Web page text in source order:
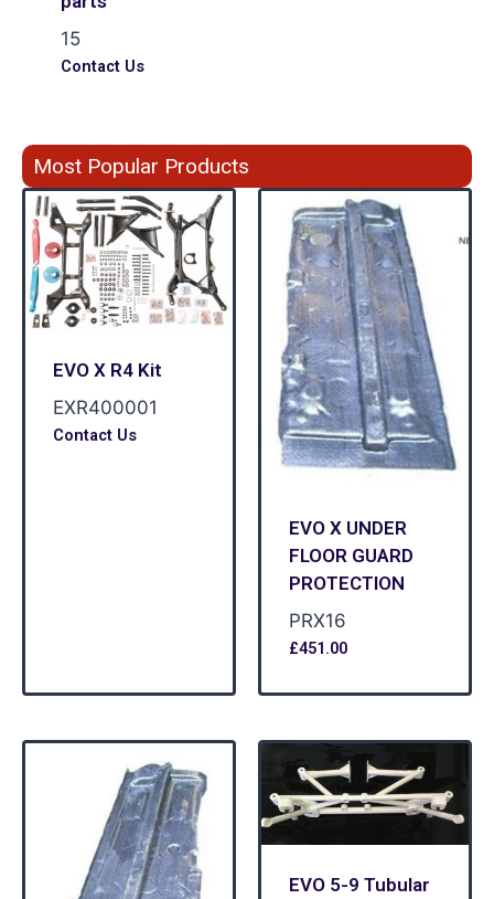
15
Contact Us
Most Popular Products
EVO X R4 Kit
EXR400001
Contact Us
EVO X UNDER
FLOOR GUARD
PROTECTION
PRX16
£451.00
EVO 5-9 Tubular